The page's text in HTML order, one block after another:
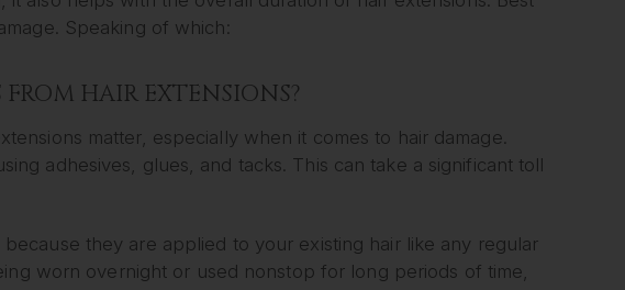
Speaking of which:
HAIR EXTENSIONS?
matter, especially when it comes to hair damage.
adhesives, glues, and tacks. This can take a significant toll
they are applied to your existing hair like any regular
worn overnight or used nonstop for long periods of time,